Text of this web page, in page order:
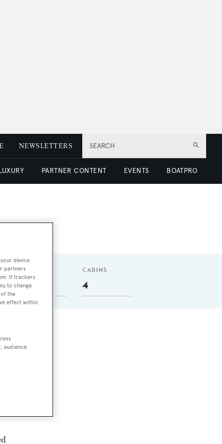
SEARCH
NEWSLETTERS
PARTNER CONTENT EVENTS BOATPRO
GUESTS
8
CABINS
4
device.
partners
If trackers
to change
the
effect within
audience